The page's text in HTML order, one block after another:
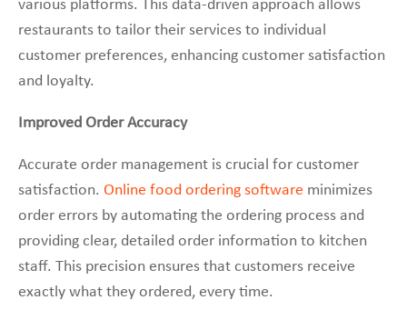
various platforms. This data-driven approach allows
restaurants to tailor their services to individual
customer preferences, enhancing customer satisfaction
and loyalty.
Improved Order Accuracy
Accurate order management is crucial for customer
satisfaction. Online food ordering software minimizes
order errors by automating the ordering process and
providing clear, detailed order information to kitchen
staff. This precision ensures that customers receive
exactly what they ordered, every time.